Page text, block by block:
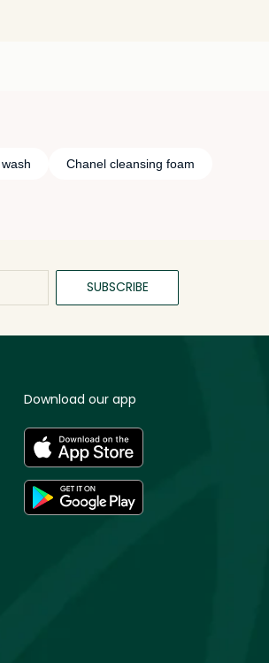
Chanel cleansing foam
SUBSCRIBE
Download our app